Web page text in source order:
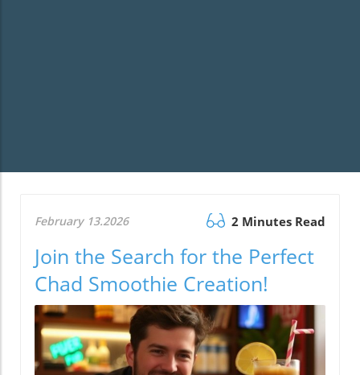
February 13.2026 2 Minutes Read
Join the Search for the Perfect
Chad Smoothie Creation!